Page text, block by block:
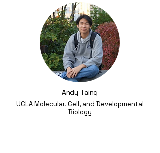
Andy Taing
UCLA Molecular, Cell, and Developmental
Biology